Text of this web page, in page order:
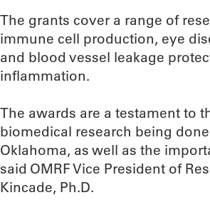
The grants cover a range of
immune cell production, eye
and blood vessel leakage
inflammation.
The awards are a testament to
biomedical research being
Oklahoma, as well as the
said OMRF Vice President of
Kincade, Ph.D.